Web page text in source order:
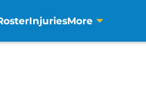
InjuriesMore